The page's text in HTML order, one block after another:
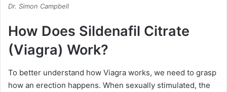
Dr. Simon Campbell
How Does Sildenafil Citrate
(Viagra) Work?
To better understand how Viagra works, we need to grasp
how an erection happens. When sexually stimulated, the